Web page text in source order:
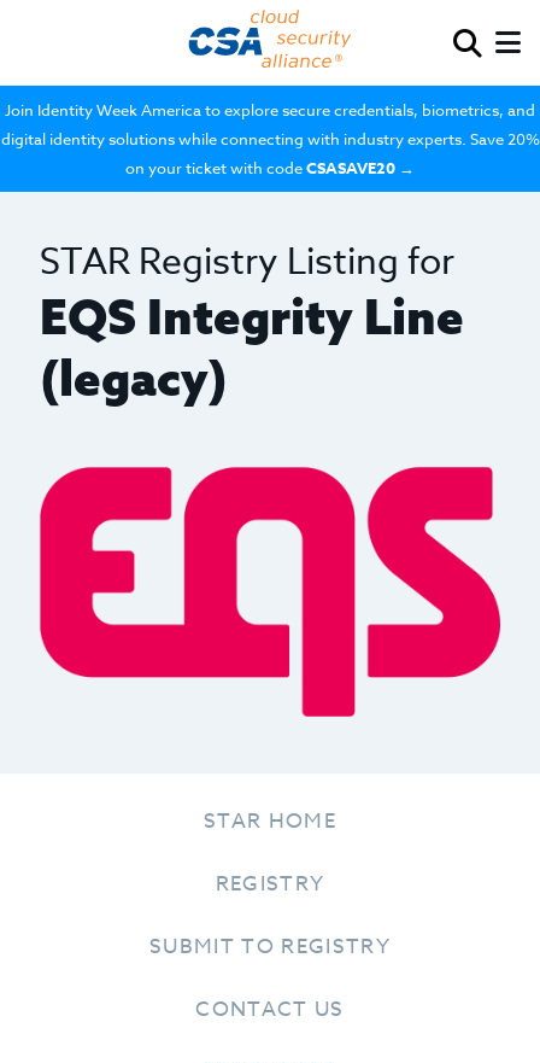
Join Identity Week America to explore secure credentials, biometrics, and
digital identity solutions while connecting with industry experts. Save 20%
on your ticket with codeCSASAVE20 →
STAR Registry Listing for
EQS Integrity Line
(legacy)
STAR HOME
REGISTRY
SUBMIT TO REGISTRY
CONTACT US